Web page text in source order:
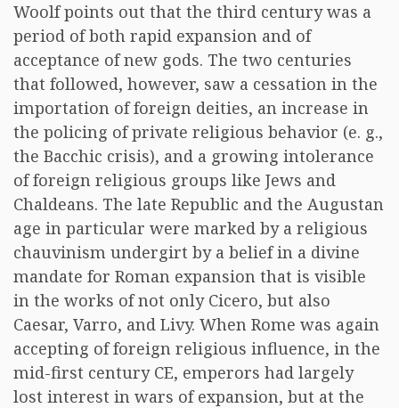
Woolf points out that the third century was a
period of both rapid expansion and of
acceptance of new gods. The two centuries
that followed, however, saw a cessation in the
importation of foreign deities, an increase in
the policing of private religious behavior (e. g.,
the Bacchic crisis), and a growing intolerance
of foreign religious groups like Jews and
Chaldeans. The late Republic and the Augustan
age in particular were marked by a religious
chauvinism undergirt by a belief in a divine
mandate for Roman expansion that is visible
in the works of not only Cicero, but also
Caesar, Varro, and Livy. When Rome was again
accepting of foreign religious influence, in the
mid-first century CE, emperors had largely
lost interest in wars of expansion, but at the